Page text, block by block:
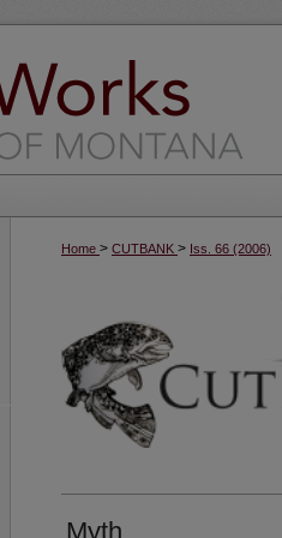
Home > CUTBANK > Iss. 66 (2006)
Myth